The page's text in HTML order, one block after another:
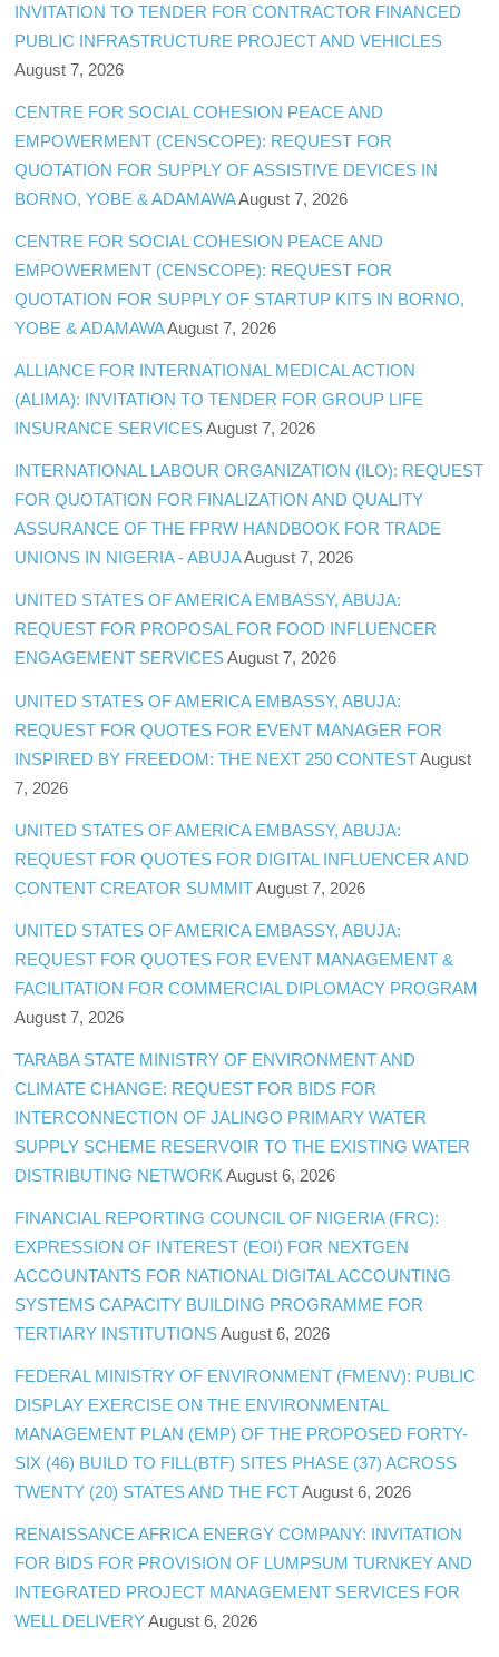
INVITATION TO TENDER FOR CONTRACTOR FINANCED
PUBLIC INFRASTRUCTURE PROJECT AND VEHICLES
August 7, 2026
CENTRE FOR SOCIAL COHESION PEACE AND
EMPOWERMENT (CENSCOPE): REQUEST FOR
QUOTATION FOR SUPPLY OF ASSISTIVE DEVICES IN
BORNO, YOBE & ADAMAWAAugust 7, 2026
CENTRE FOR SOCIAL COHESION PEACE AND
EMPOWERMENT (CENSCOPE): REQUEST FOR
QUOTATION FOR SUPPLY OF STARTUP KITS IN BORNO,
YOBE & ADAMAWAAugust 7, 2026
ALLIANCE FOR INTERNATIONAL MEDICAL ACTION
(ALIMA): INVITATION TO TENDER FOR GROUP LIFE
INSURANCE SERVICES August 7, 2026
INTERNATIONAL LABOUR ORGANIZATION (ILO): REQUEST
FOR QUOTATION FOR FINALIZATION AND QUALITY
ASSURANCE OF THE FPRW HANDBOOK FOR TRADE
UNIONS IN NIGERIA - ABUJAAugust 7, 2026
UNITED STATES OF AMERICA EMBASSY, ABUJA:
REQUEST FOR PROPOSAL FOR FOOD INFLUENCER
ENGAGEMENT SERVICES August 7, 2026
UNITED STATES OF AMERICA EMBASSY, ABUJA:
REQUEST FOR QUOTES FOR EVENT MANAGER FOR
INSPIRED BY FREEDOM: THE NEXT 250 CONTEST August
7, 2026
UNITED STATES OF AMERICA EMBASSY, ABUJA:
REQUEST FOR QUOTES FOR DIGITAL INFLUENCER AND
CONTENT CREATOR SUMMIT August 7, 2026
UNITED STATES OF AMERICA EMBASSY, ABUJA:
REQUEST FOR QUOTES FOR EVENT MANAGEMENT &
FACILITATION FOR COMMERCIAL DIPLOMACY PROGRAM
August 7, 2026
TARABA STATE MINISTRY OF ENVIRONMENT AND
CLIMATE CHANGE: REQUEST FOR BIDS FOR
INTERCONNECTION OF JALINGO PRIMARY WATER
SUPPLY SCHEME RESERVOIR TO THE EXISTING WATER
DISTRIBUTING NETWORK August 6, 2026
FINANCIAL REPORTING COUNCIL OF NIGERIA (FRC):
EXPRESSION OF INTEREST (EOI) FOR NEXTGEN
ACCOUNTANTS FOR NATIONAL DIGITAL ACCOUNTING
SYSTEMS CAPACITY BUILDING PROGRAMME FOR
TERTIARY INSTITUTIONS August 6, 2026
FEDERAL MINISTRY OF ENVIRONMENT (FMENV): PUBLIC
DISPLAY EXERCISE ON THE ENVIRONMENTAL
MANAGEMENT PLAN (EMP) OF THE PROPOSED FORTY-
SIX (46) BUILD TO FILL(BTF) SITES PHASE (37) ACROSS
TWENTY (20) STATES AND THE FCT August 6, 2026
RENAISSANCE AFRICA ENERGY COMPANY: INVITATION
FOR BIDS FOR PROVISION OF LUMPSUM TURNKEY AND
INTEGRATED PROJECT MANAGEMENT SERVICES FOR
WELL DELIVERY August 6, 2026